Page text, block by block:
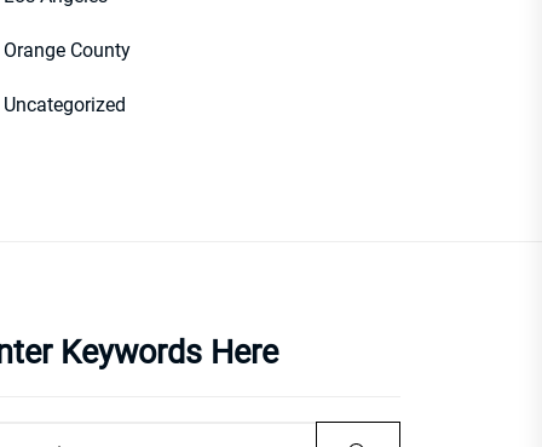
Orange County
Uncategorized
Keywords Here